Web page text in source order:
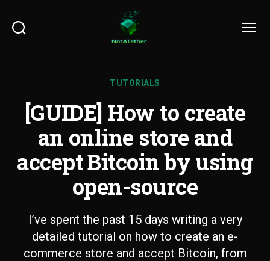
TUTORIALS
[GUIDE] How to create
an online store and
accept Bitcoin by using
open-source
I’ve spent the past 15 days writing a very
detailed tutorial on how to create an e-
commerce store and accept Bitcoin, from